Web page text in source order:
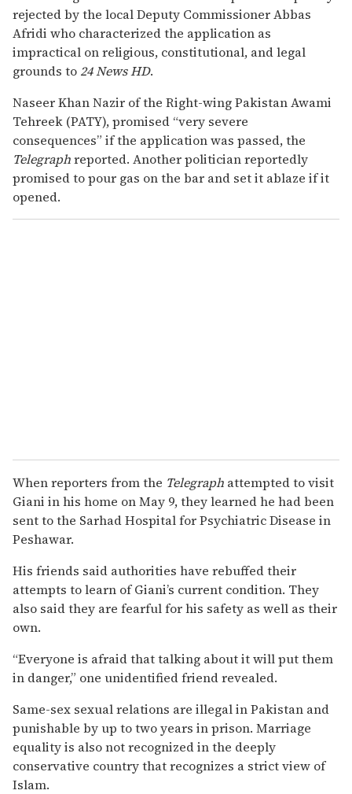
rejected by the local Deputy Commissioner Abbas
Afridi who characterized the application as
impractical on religious, constitutional, and legal
grounds to 24 News HD.
Naseer Khan Nazir of the Right-wing Pakistan Awami
Tehreek (PATY), promised “very severe
consequences” if the application was passed, the
Telegraphreported. Another politician reportedly
promised to pour gas on the bar and set it ablaze if it
opened.
When reporters from the Telegraph attempted to visit
Giani in his home on May 9, they learned he had been
sent to the Sarhad Hospital for Psychiatric Disease in
Peshawar.
His friends said authorities have rebuffed their
attempts to learn of Giani’s current condition. They
also said they are fearful for his safety as well as their
own.
“Everyone is afraid that talking about it will put them
in danger,” one unidentified friend revealed.
Same-sex sexual relations are illegal in Pakistan and
punishable by up to two years in prison. Marriage
equality is also not recognized in the deeply
conservative country that recognizes a strict view of
Islam.